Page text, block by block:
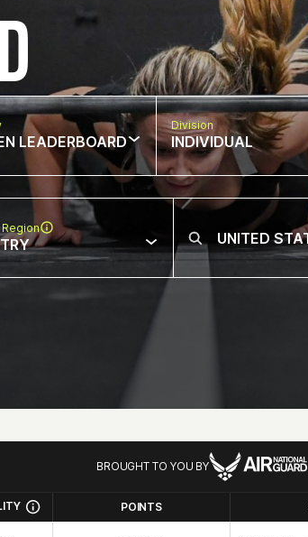
LEADERBOARD
Division
INDIVIDUAL
BROUGHT TO YOU BY
POINTS